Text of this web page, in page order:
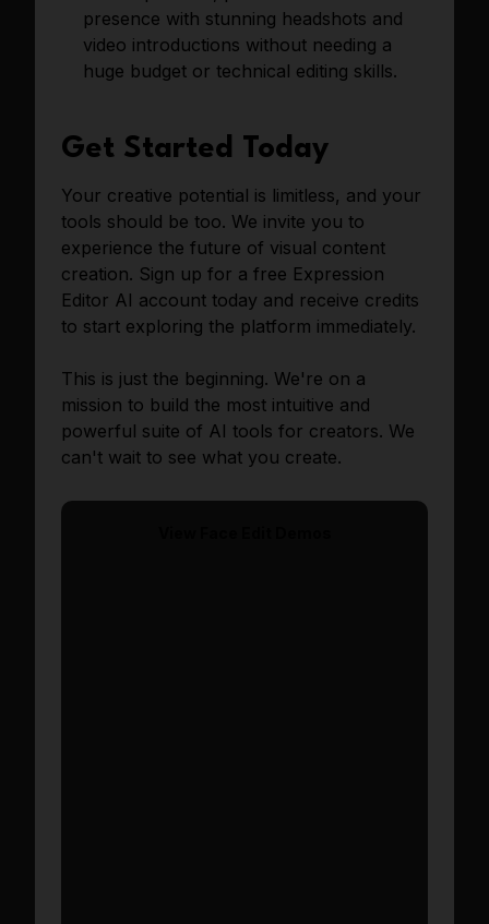
presence with stunning headshots and
video introductions without needing a
huge budget or technical editing skills.
Get Started Today
Your creative potential is limitless, and your
tools should be too. We invite you to
experience the future of visual content
creation. Sign up for a free Expression
Editor AI account today and receive credits
to start exploring the platform immediately.
This is just the beginning. We're on a
mission to build the most intuitive and
powerful suite of AI tools for creators. We
can't wait to see what you create.